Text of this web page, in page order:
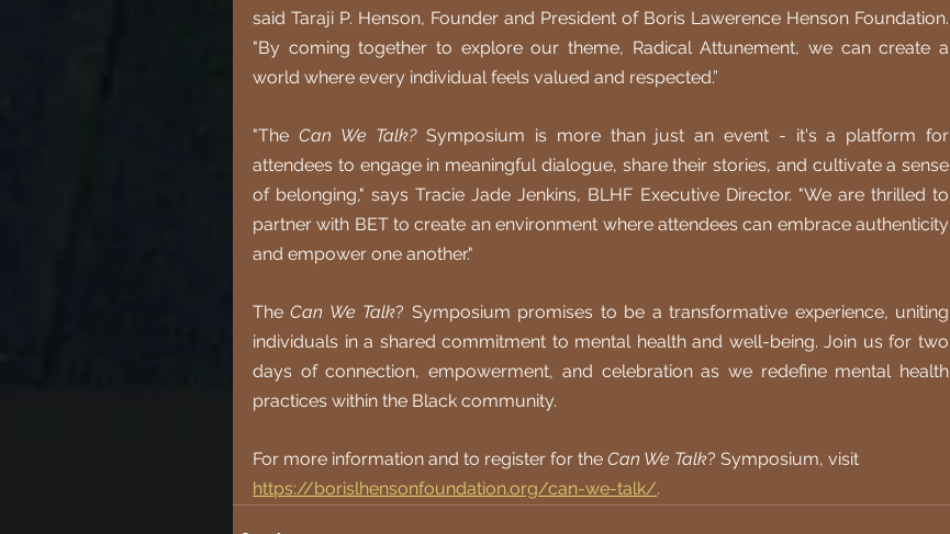
said Taraji P. Henson, Founder and President of Boris Lawerence Henson Foundation.
"By coming together to explore our theme, Radical Attunement, we can create a
world where every individual feels valued and respected.”
"The Can We Talk? Symposium is more than just an event - it's a platform for
attendees to engage in meaningful dialogue, share their stories, and cultivate a sense
of belonging," says Tracie Jade Jenkins, BLHF Executive Director. "We are thrilled to
partner with BET to create an environment where attendees can embrace authenticity
and empower one another."
The Can We Talk? Symposium promises to be a transformative experience, uniting
individuals in a shared commitment to mental health and well-being. Join us for two
days of connection, empowerment, and celebration as we redefine mental health
practices within the Black community.
For more information and to register for the Can We Talk? Symposium, visit
https://borislhensonfoundation.org/can-we-talk/.